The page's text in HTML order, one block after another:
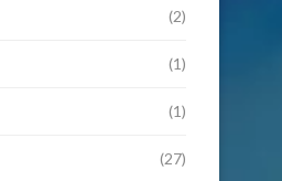
(2)
(1)
(1)
(27)